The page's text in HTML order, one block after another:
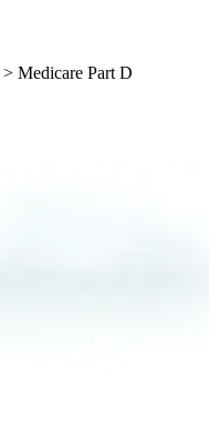
> Medicare Part D